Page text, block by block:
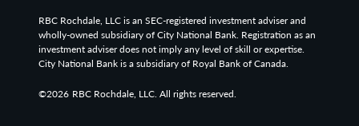
RBC Rochdale, LLC is an SEC-registered investment adviser and
wholly-owned subsidiary of City National Bank. Registration as an
investment adviser does not imply any level of skill or expertise.
City National Bank is a subsidiary of Royal Bank of Canada.
©2026 RBC Rochdale, LLC. All rights reserved.